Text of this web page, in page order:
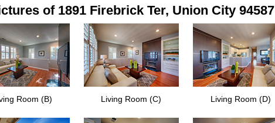
of 1891 Firebrick Ter, Union City 94587
Room (B) Living Room (C) Living Room (D)